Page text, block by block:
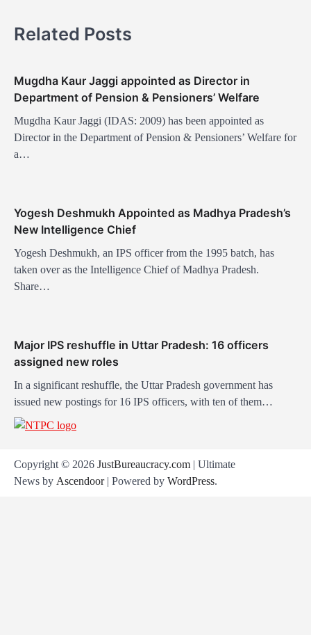
a
i
a
t
n
Related Posts
Mugdha Kaur Jaggi appointed as Director in
Department of Pension & Pensioners’ Welfare
Mugdha Kaur Jaggi (IDAS: 2009) has been appointed as
Director in the Department of Pension & Pensioners’ Welfare for
a…
Yogesh Deshmukh Appointed as Madhya Pradesh’s
New Intelligence Chief
Yogesh Deshmukh, an IPS officer from the 1995 batch, has
taken over as the Intelligence Chief of Madhya Pradesh.
Share…
Major IPS reshuffle in Uttar Pradesh: 16 officers
assigned new roles
In a significant reshuffle, the Uttar Pradesh government has
issued new postings for 16 IPS officers, with ten of them…
Copyright © 2026 JustBureaucracy.com | Ultimate
News by Ascendoor| Powered by WordPress.